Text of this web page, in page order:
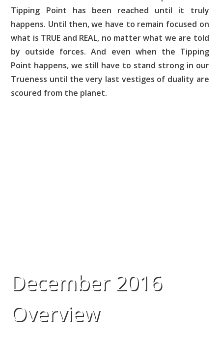
Tipping Point has been reached until it truly
happens. Until then, we have to remain focused on
what is TRUE and REAL, no matter what we are told
by outside forces. And even when the Tipping
Point happens, we still have to stand strong in our
Trueness until the very last vestiges of duality are
scoured from the planet.
December 2016
Overview